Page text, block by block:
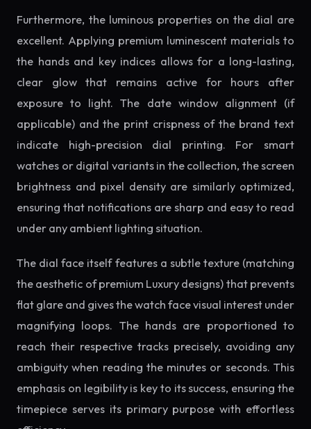
Furthermore, the luminous properties on the dial are
excellent. Applying premium luminescent materials to
the hands and key indices allows for a long-lasting,
clear glow that remains active for hours after
exposure to light. The date window alignment (if
applicable) and the print crispness of the brand text
indicate high-precision dial printing. For smart
watches or digital variants in the collection, the screen
brightness and pixel density are similarly optimized,
ensuring that notifications are sharp and easy to read
under any ambient lighting situation.
The dial face itself features a subtle texture (matching
the aesthetic of premium Luxury designs) that prevents
flat glare and gives the watch face visual interest under
magnifying loops. The hands are proportioned to
reach their respective tracks precisely, avoiding any
ambiguity when reading the minutes or seconds. This
emphasis on legibility is key to its success, ensuring the
timepiece serves its primary purpose with effortless